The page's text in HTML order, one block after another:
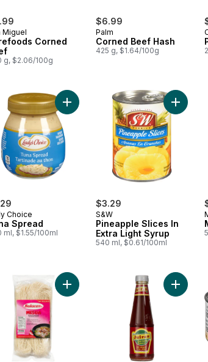
Miguel
Corned
g, $2.06/100g
$6.99
Palm
Corned Beef Hash
425 g, $1.64/100g
in Calamansi to cart
Choice
Spread
ml, $1.55/100ml
Add Tuna Spread to cart
$3.29
S&W
Pineapple Slices In
Extra Light Syrup
540 ml, $0.61/100ml
Add
Puto Mix to cartAdd Misua Chinese Vermicelli to
Add